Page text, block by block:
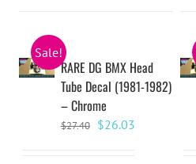
Sale!
RARE DG BMX Head
Tube Decal (1981-1982)
– Chrome
$27.40
Original
$26.03Current